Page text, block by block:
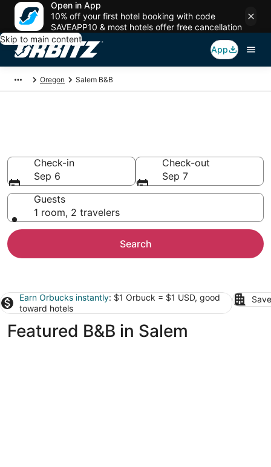
Open in App
10% off your first hotel booking with code
SAVEAPP10 & most hotels offer free cancellation
Skip to main content
App
Oregon Salem B&B
Check-in
Sep 6
Check-out
Sep 7
Guests
1 room, 2 travelers
Search
Earn Orbucks instantly: $1 Orbuck = $1 USD, good
toward hotels
Featured B&B in Salem